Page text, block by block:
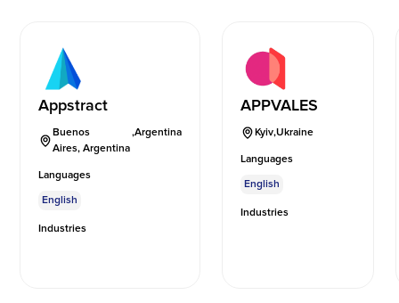
Appstract
Buenos
Aires, Argentina
,Argentina
Languages
English
Industries
APPVALES
Kyiv,Ukraine
Languages
English
Industries